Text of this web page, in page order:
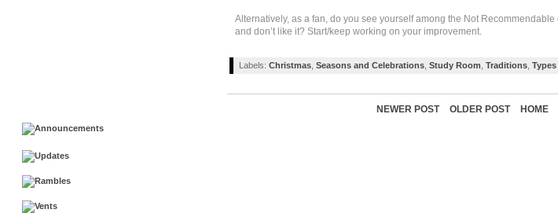
Alternatively, as a fan, do you see yourself among the Not
and don’t like it? Start/keep working on your improvement.
Labels: Christmas Seasons and Celebrations Study Room Traditions
NEWER POST OLDER POST HOME